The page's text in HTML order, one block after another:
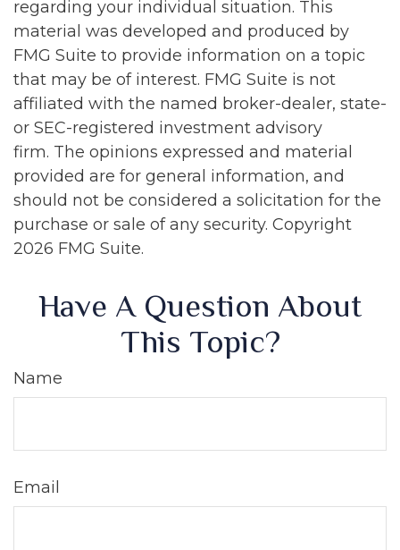
regarding your individual situation. This
material was developed and produced by
FMG Suite to provide information on a topic
that may be of interest. FMG Suite is not
affiliated with the named broker-dealer, state-
or SEC-registered investment advisory
firm. The opinions expressed and material
provided are for general information, and
should not be considered a solicitation for the
purchase or sale of any security. Copyright
2026 FMG Suite.
Have A Question About
This Topic?
Name
Email